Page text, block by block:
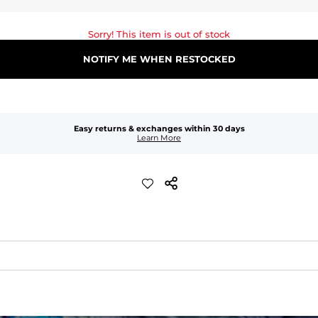
Sorry! This item is out of stock
NOTIFY ME WHEN RESTOCKED
Easy returns & exchanges within 30 days
Learn More